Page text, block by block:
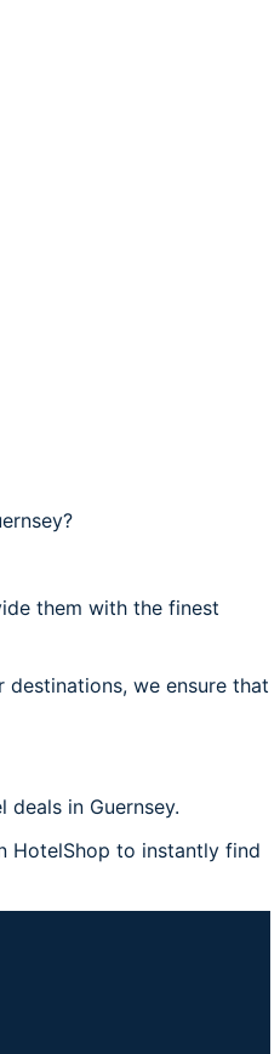
them with the finest
we ensure that
in Guernsey.
HotelShop to instantly find